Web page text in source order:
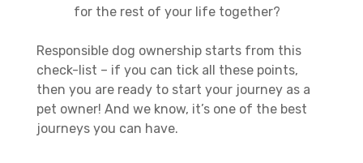
for the rest of your life together?
Responsible dog ownership starts from this
check-list – if you can tick all these points,
then you are ready to start your journey as a
pet owner! And we know, it’s one of the best
journeys you can have.